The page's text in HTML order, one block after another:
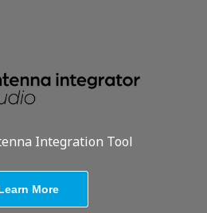
Integration Tool
More